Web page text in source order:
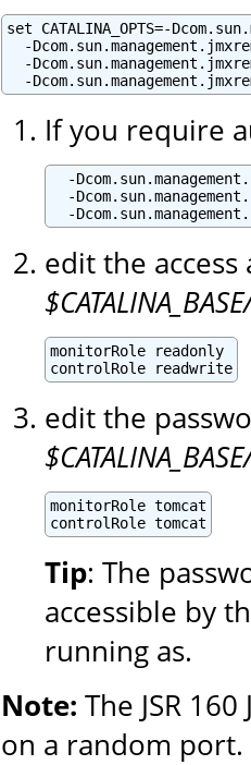
set CATALINA_OPTS=-
-
-
-
If you require
-
-
-
edit the
monitorRole readonly
controlRole readwrite
edit the
monitorRole tomcat
controlRole tomcat
Tip: The
accessible by
running as.
Note: The JSR
on a random port.